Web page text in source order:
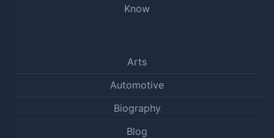
Know
Arts
Automotive
Biography
Blog